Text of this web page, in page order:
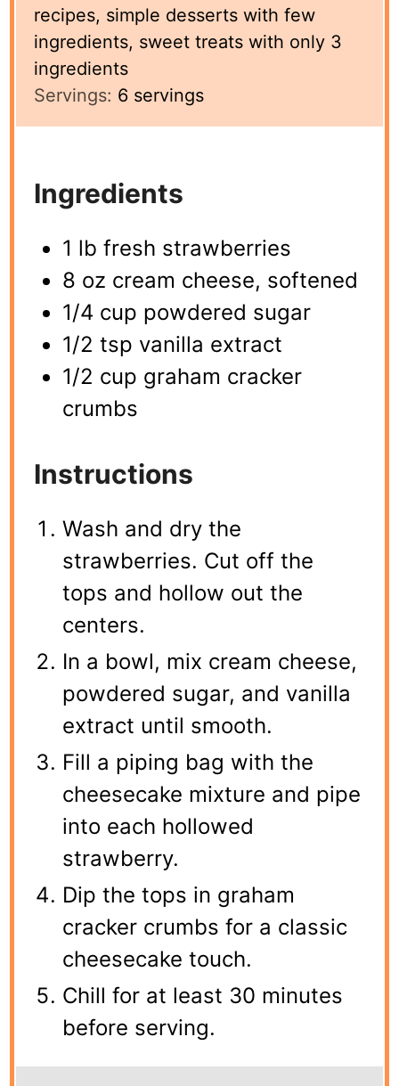
recipes, simple desserts with few
ingredients, sweet treats with only 3
ingredients
Servings: 6 servings
Ingredients
1 lb fresh strawberries
8 oz cream cheese, softened
1/4 cup powdered sugar
1/2 tsp vanilla extract
1/2 cup graham cracker
crumbs
Instructions
Wash and dry the
strawberries. Cut off the
tops and hollow out the
centers.
In a bowl, mix cream cheese,
powdered sugar, and vanilla
extract until smooth.
Fill a piping bag with the
cheesecake mixture and pipe
into each hollowed
strawberry.
Dip the tops in graham
cracker crumbs for a classic
cheesecake touch.
Chill for at least 30 minutes
before serving.